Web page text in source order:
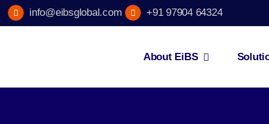
Skip
to
info@eibsglobal.com +91 97904 64324
About EiBS